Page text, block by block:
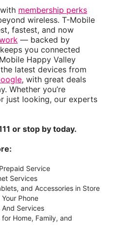
membership perks
wireless. T-Mobile
fastest, and now
— backed by
you connected
Happy Valley
latest devices from
, with great deals
Whether you’re
just looking, our experts
or stop by today.
Service
Services
and Accessories in Store
Phone
And Services
Home, Family, and